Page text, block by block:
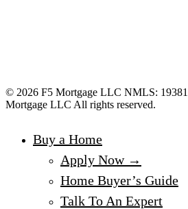
© 2026 F5 Mortgage LLC NMLS:
Mortgage LLC All rights reserved.
Buy a Home
Apply Now →
Home Buyer’s Guide
Talk To An Expert